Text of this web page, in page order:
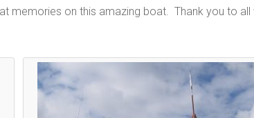
memories on this amazing boat. Thank you to all